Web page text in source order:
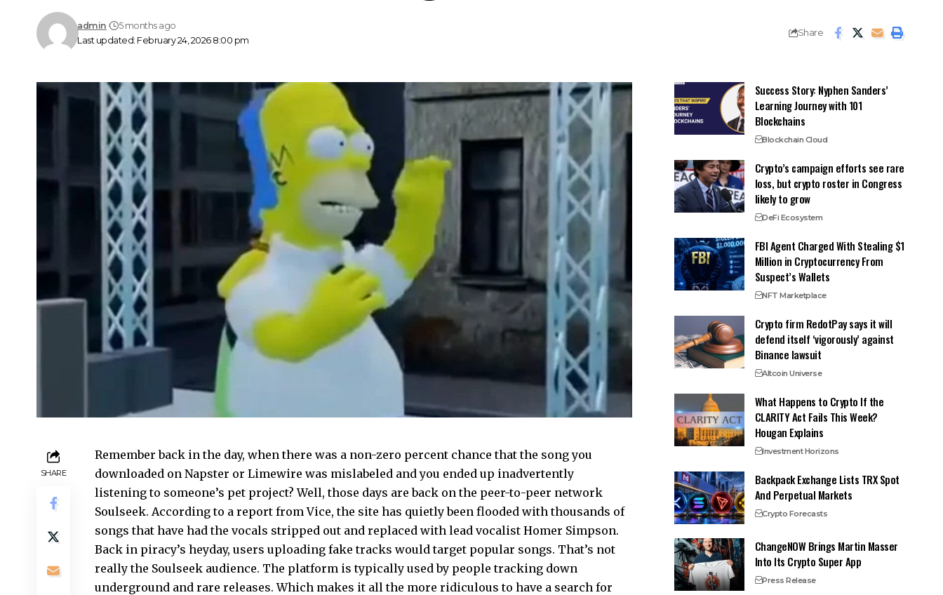
Last updated: February 24, 2026 8:00 pm
admin 5 months ago
Share
SHARE
Remember back in the day, when there was a non-zero percent chance that the song you
downloaded on Napster or Limewire was mislabeled and you ended up inadvertently
listening to someone’s pet project? Well, those days are back on the peer-to-peer network
Soulseek. According to a report from Vice, the site has quietly been flooded with thousands of
songs that have had the vocals stripped out and replaced with lead vocalist Homer Simpson.
Back in piracy’s heyday, users uploading fake tracks would target popular songs. That’s not
really the Soulseek audience. The platform is typically used by people tracking down
underground and rare releases. Which makes it all the more ridiculous to have a search for
Success Story: Nyphen Sanders’
Learning Journey with 101
Blockchains
Blockchain Cloud
Crypto’s campaign efforts see rare
loss, but crypto roster in Congress
likely to grow
DeFi Ecosystem
FBI Agent Charged With Stealing $1
Million in Cryptocurrency From
Suspect’s Wallets
NFT Marketplace
Crypto firm RedotPay says it will
defend itself ‘vigorously’ against
Binance lawsuit
Altcoin Universe
What Happens to Crypto If the
CLARITY Act Fails This Week?
Hougan Explains
Investment Horizons
Backpack Exchange Lists TRX Spot
And Perpetual Markets
Crypto Forecasts
ChangeNOW Brings Martin Masser
Into Its Crypto Super App
Press Release